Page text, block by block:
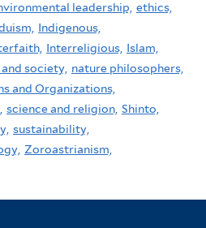
leadership, ethics,
Indigenous,
Interreligious, Islam,
society, nature philosophers,
and Organizations,
science and religion, Shinto,
sustainability,
Zoroastrianism,